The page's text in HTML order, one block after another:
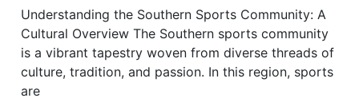
Understanding the Southern Sports Community: A
Cultural Overview The Southern sports community
is a vibrant tapestry woven from diverse threads of
culture, tradition, and passion. In this region, sports
are